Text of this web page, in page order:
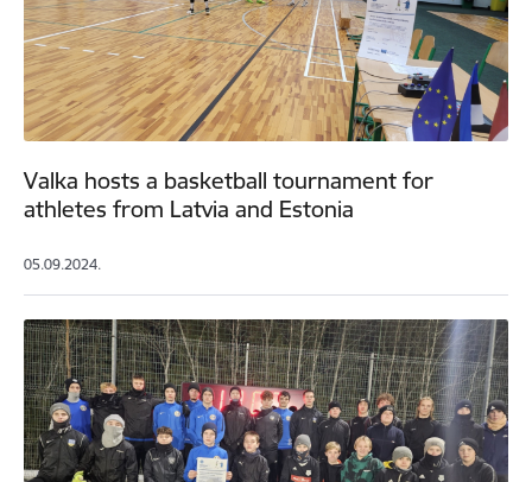
Valka hosts a basketball tournament for
athletes from Latvia and Estonia
05.09.2024.